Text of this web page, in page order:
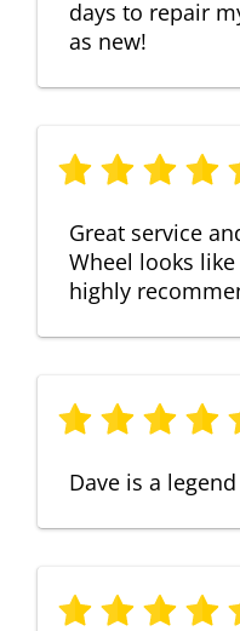
days to repair
as new!
Great service
Wheel looks
highly
Dave is a legend